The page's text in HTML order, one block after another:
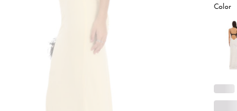
Color